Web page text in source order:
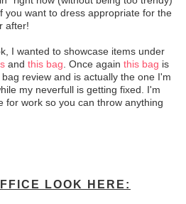
you want to dress appropriate for the
after!
I wanted to showcase items under
and this bag. Once again this bag is
review and is actually the one I'm
my neverfull is getting fixed. I'm
for work so you can throw anything
LOOK HERE: